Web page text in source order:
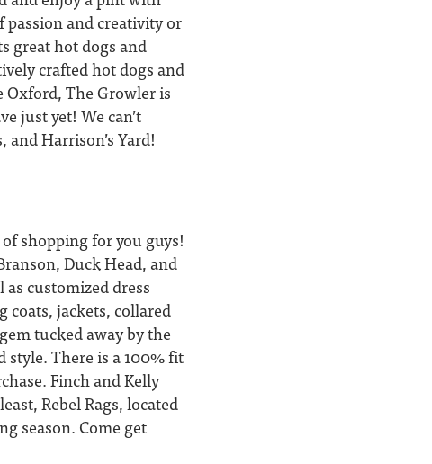
passion and creativity or
great hot dogs and
crafted hot dogs and
Oxford, The Growler is
just yet! We can’t
Harrison’s Yard!
shopping for you guys!
Duck Head, and
customized dress
coats, jackets, collared
tucked away by the
style. There is a 100% fit
Finch and Kelly
Rebel Rags, located
season. Come get